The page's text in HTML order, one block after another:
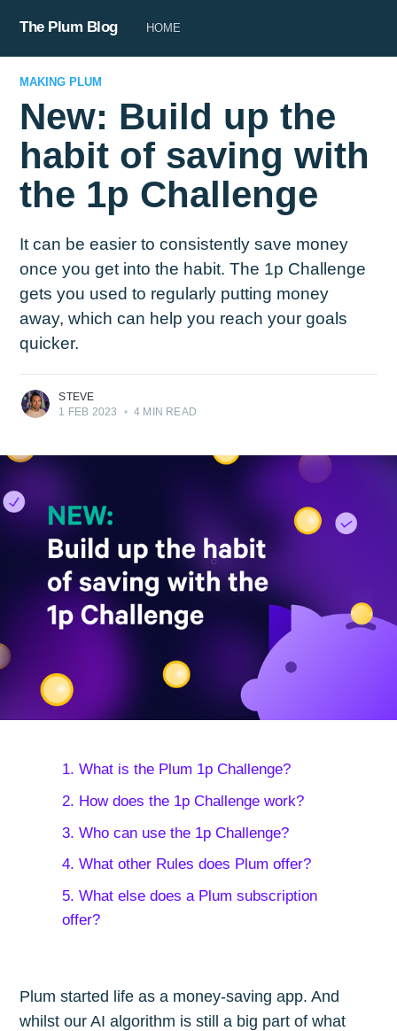
The Plum Blog HOME
MAKING PLUM
New: Build up the
habit of saving with
the 1p Challenge
It can be easier to consistently save money
once you get into the habit. The 1p Challenge
gets you used to regularly putting money
away, which can help you reach your goals
quicker.
STEVE
1 FEB 2023
• 4 MIN READ
1. What is the Plum 1p Challenge?
2. How does the 1p Challenge work?
3. Who can use the 1p Challenge?
4. What other Rules does Plum offer?
5. What else does a Plum subscription
offer?
Plum started life as a money-saving app. And
whilst our AI algorithm is still a big part of what